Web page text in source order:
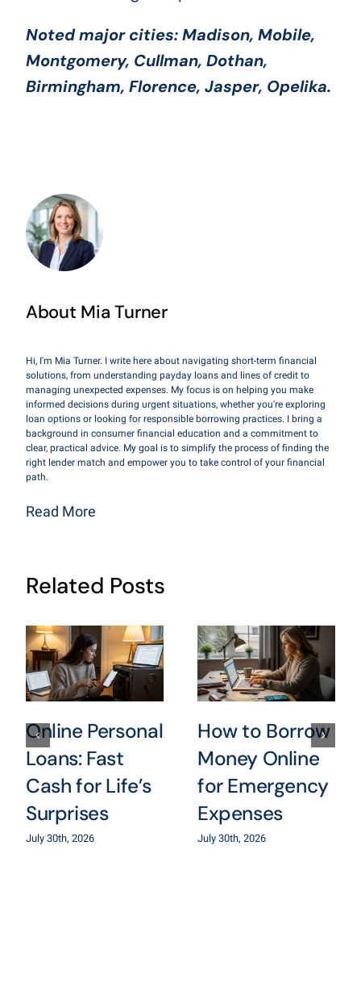
Noted major cities:Madison, Mobile,
Montgomery, Cullman, Dothan,
Birmingham, Florence, Jasper, Opelika.
About Mia Turner
Hi, I'm Mia Turner. I write here about navigating short-term financial
solutions, from understanding payday loans and lines of credit to
managing unexpected expenses. My focus is on helping you make
informed decisions during urgent situations, whether you're exploring
loan options or looking for responsible borrowing practices. I bring a
background in consumer financial education and a commitment to
clear, practical advice. My goal is to simplify the process of finding the
right lender match and empower you to take control of your financial
path.
Read More
Related Posts
Online Personal
Loans: Fast
Cash for Life’s
Surprises
July 30th, 2026
How to Borrow
Money Online
for Emergency
Expenses
July 30th, 2026